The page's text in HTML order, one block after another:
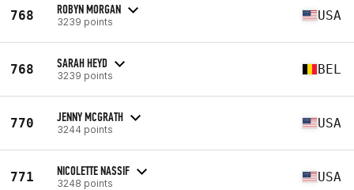
768 ROBYN MORGAN
3239 points USA
768 SARAH HEYD
3239 points BEL
770 JENNY MCGRATH
3244 points USA
771 NICOLETTE NASSIF
3248 points USA